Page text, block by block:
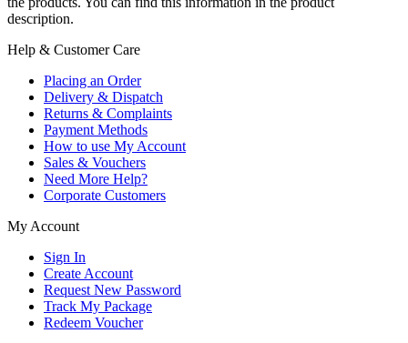
description.
Help & Customer Care
Placing an Order
Delivery & Dispatch
Returns & Complaints
Payment Methods
How to use My Account
Sales & Vouchers
Need More Help?
Corporate Customers
My Account
Sign In
Create Account
Request New Password
Track My Package
Redeem Voucher